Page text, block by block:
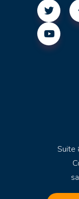
Suite